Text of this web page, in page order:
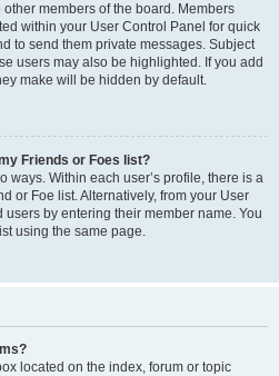
members of the board. Members
within your User Control Panel for quick
to send them private messages. Subject
users may also be highlighted. If you add
make will be hidden by default.
Friends or Foes list?
ways. Within each user’s profile, there is a
or Foe list. Alternatively, from your User
by entering their member name. You
using the same page.
located on the index, forum or topic